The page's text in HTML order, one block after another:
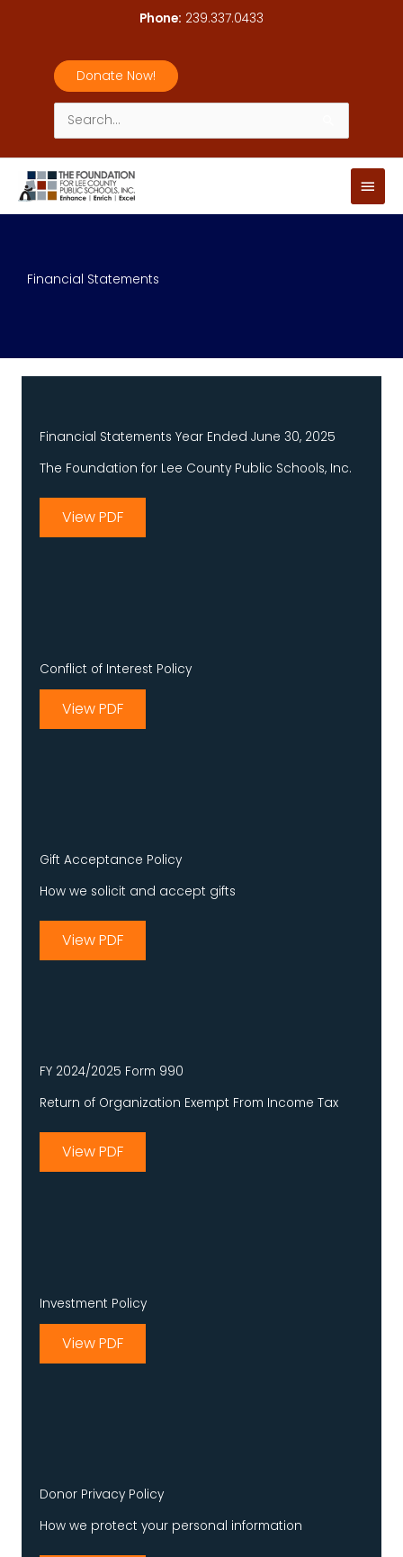
Phone: 239.337.0433
Donate Now!
Search
for:
Main
Financial Statements
Financial Statements Year Ended June 30, 2025
The Foundation for Lee County Public Schools, Inc.
View PDF
Conflict of Interest Policy
View PDF
Gift Acceptance Policy
How we solicit and accept gifts
View PDF
FY 2024/2025 Form 990
Return of Organization Exempt From Income Tax
View PDF
Investment Policy
View PDF
Donor Privacy Policy
How we protect your personal information